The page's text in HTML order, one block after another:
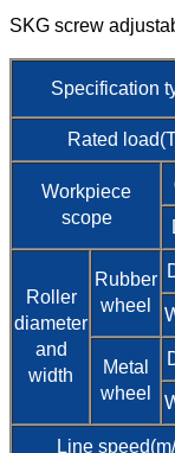
SKG screw
Specification
Rated
Workpiece
scope
Roller
diameter
and
width
Rubber
wheel
Metal
wheel
Line